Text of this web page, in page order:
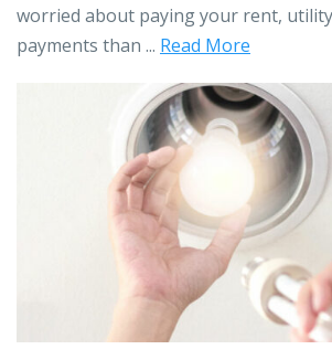
worried about paying your rent,
payments than ... Read More